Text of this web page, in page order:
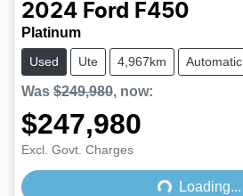
2024 Ford F450
Platinum
Used Ute 4,967km Automatic
Was $249,980, now:
$247,980
Excl. Govt. Charges Loading...
Loading...